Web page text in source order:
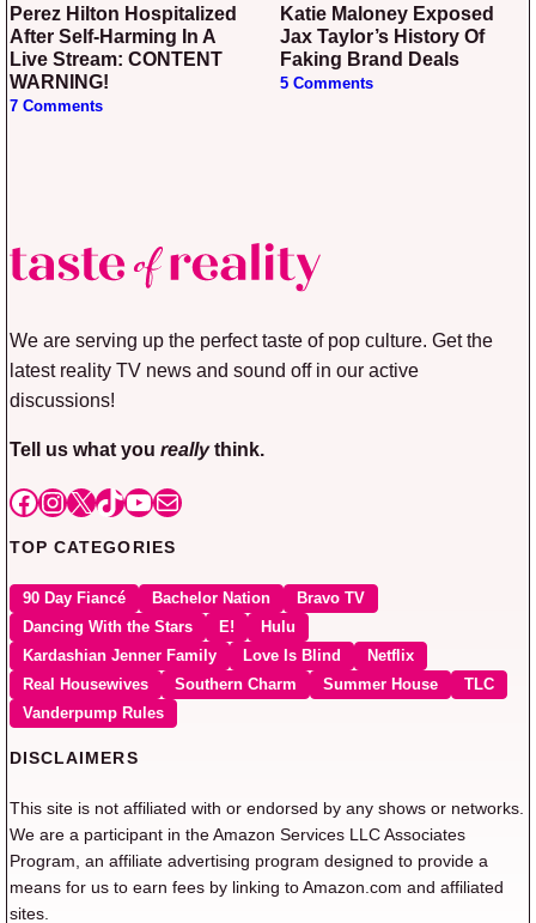
Perez Hilton Hospitalized
After Self-Harming In A
Live Stream: CONTENT
WARNING!
7 Comments
Katie Maloney Exposed
Jax Taylor’s History Of
Faking Brand Deals
5 Comments
We are serving up the perfect taste of pop culture. Get the
latest reality TV news and sound off in our active
discussions!
Tell us what you reallythink.
Facebook
Instagram
X TikTok
YouTube
Mail
TOP CATEGORIES
90 Day Fiancé Bachelor Nation
Bravo TV
Dancing With the Stars
E!
Hulu
Kardashian Jenner Family
Love Is Blind
Netflix
Real Housewives
Southern Charm Summer House
TLC
Vanderpump Rules
DISCLAIMERS
This site is not affiliated with or endorsed by any shows or networks.
We are a participant in the Amazon Services LLC Associates
Program, an affiliate advertising program designed to provide a
means for us to earn fees by linking to Amazon.com and affiliated
sites.